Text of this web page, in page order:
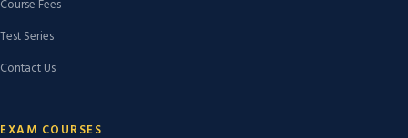
Course Fees
Test Series
Contact Us
EXAM COURSES